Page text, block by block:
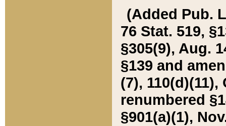
(Added Pub.
76 Stat. 519,
§305(9), Aug.
§139 and
(7), 110(d)(11),
renumbered
§901(a)(1),